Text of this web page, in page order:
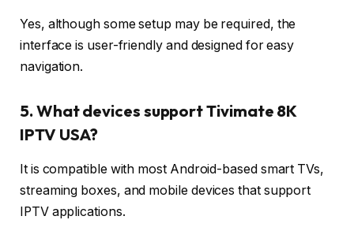
Yes, although some setup may be required, the
interface is user-friendly and designed for easy
navigation.
5. What devices support Tivimate 8K
IPTV USA?
It is compatible with most Android-based smart TVs,
streaming boxes, and mobile devices that support
IPTV applications.